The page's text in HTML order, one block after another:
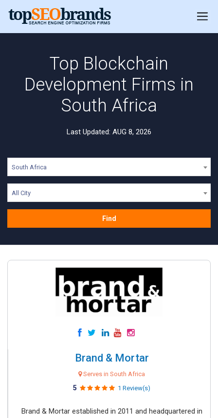
Top Blockchain
Development Firms in
South Africa
Last Updated: AUG 8, 2026
South Africa
All City
Find
Brand & Mortar
Serves in South Africa
5 1 Review(s)
Brand & Mortar established in 2011 and headquartered in